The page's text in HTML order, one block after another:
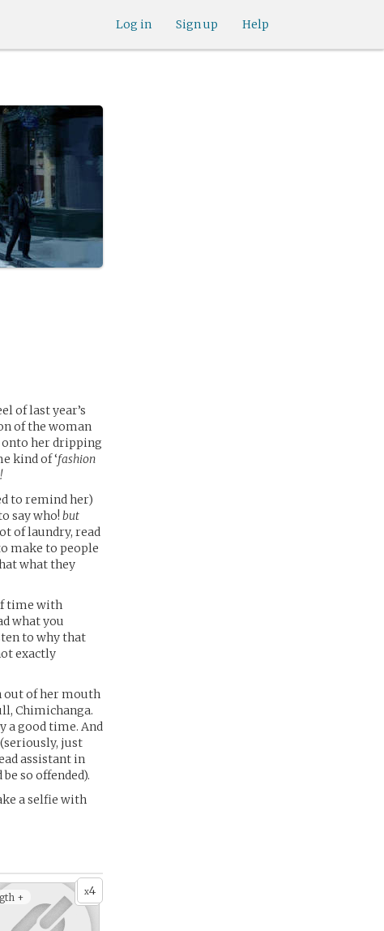
Help
Sign up
Log in
of last year’s
of the woman
onto her dripping
kind of ‘fashion
to remind her)
say who! but
of laundry, read
make to people
what they
time with
what you
to why that
exactly
out of her mouth
Chimichanga.
a good time. And
just
assistant in
so offended).
a selfie with
x4
+